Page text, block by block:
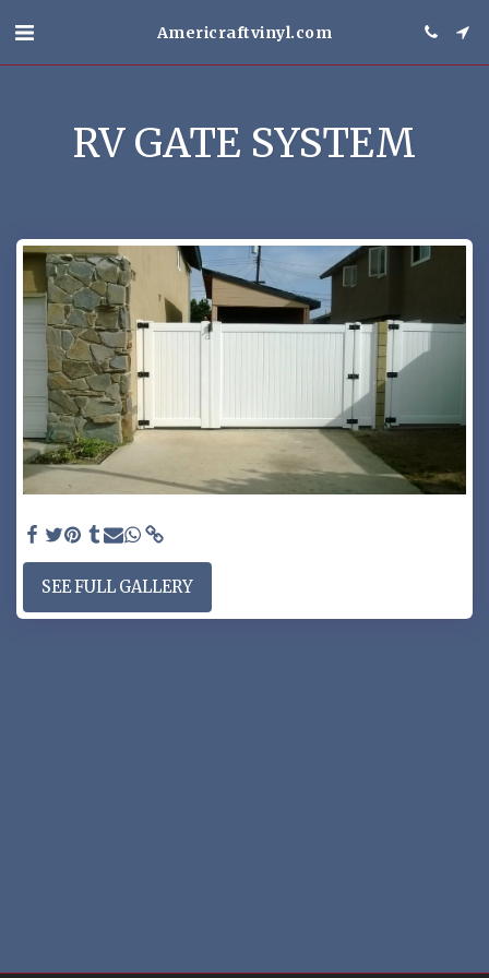
Americraftvinyl.com
RV GATE SYSTEM
SEE FULL GALLERY